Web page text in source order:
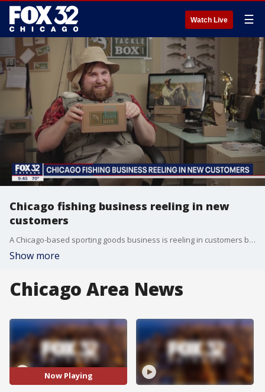
Watch Live ☰
Chicago fishing business reeling in new
customers
A Chicago-based sporting goods business is reeling in customers because of the pandemic. They are so popular that even NBA players stuck in the Florida bubble are using their products to catch a break.
Show more
Chicago Area News
Now Playing